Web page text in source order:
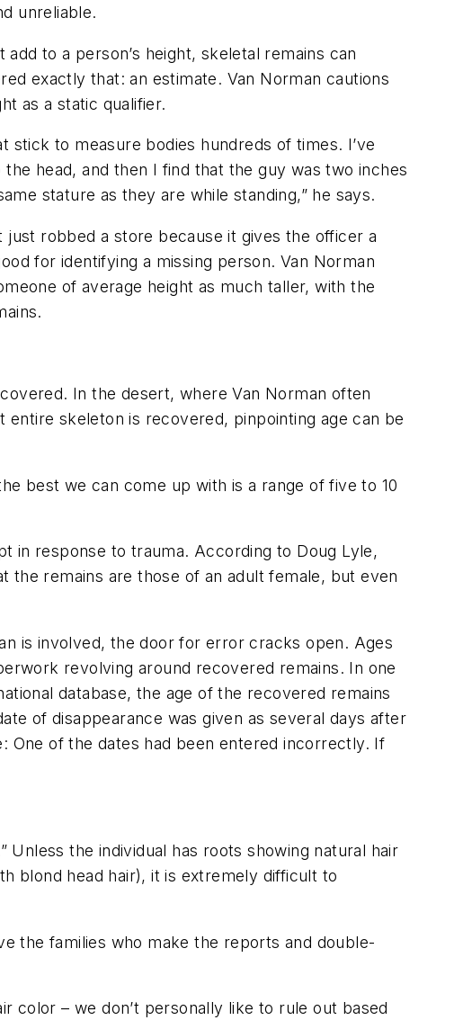
unreliable.
to a person’s height, skeletal remains can
exactly that: an estimate. Van Norman cautions
as a static qualifier.
stick to measure bodies hundreds of times. I’ve
head, and then I find that the guy was two inches
stature as they are while standing,” he says.
robbed a store because it gives the officer a
for identifying a missing person. Van Norman
of average height as much taller, with the
In the desert, where Van Norman often
skeleton is recovered, pinpointing age can be
best we can come up with is a range of five to 10
in response to trauma. According to Doug Lyle,
the remains are those of an adult female, but even
is involved, the door for error cracks open. Ages
revolving around recovered remains. In one
database, the age of the recovered remains
of disappearance was given as several days after
of the dates had been entered incorrectly. If
the individual has roots showing natural hair
blond head hair), it is extremely difficult to
the families who make the reports and double-
color – we don’t personally like to rule out based